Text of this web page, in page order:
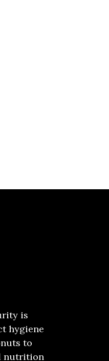
is
hygiene
to
nutrition